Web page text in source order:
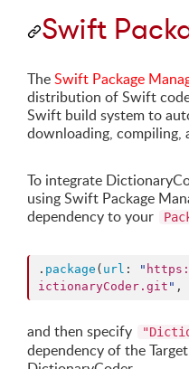
Swift
TheSwift Package
distribution of Swift
Swift build system to
downloading, compiling,
To integrate
using Swift Package
dependency to your
. package ( url : "
ictionaryCoder.git " ,
and then specify
dependency of the